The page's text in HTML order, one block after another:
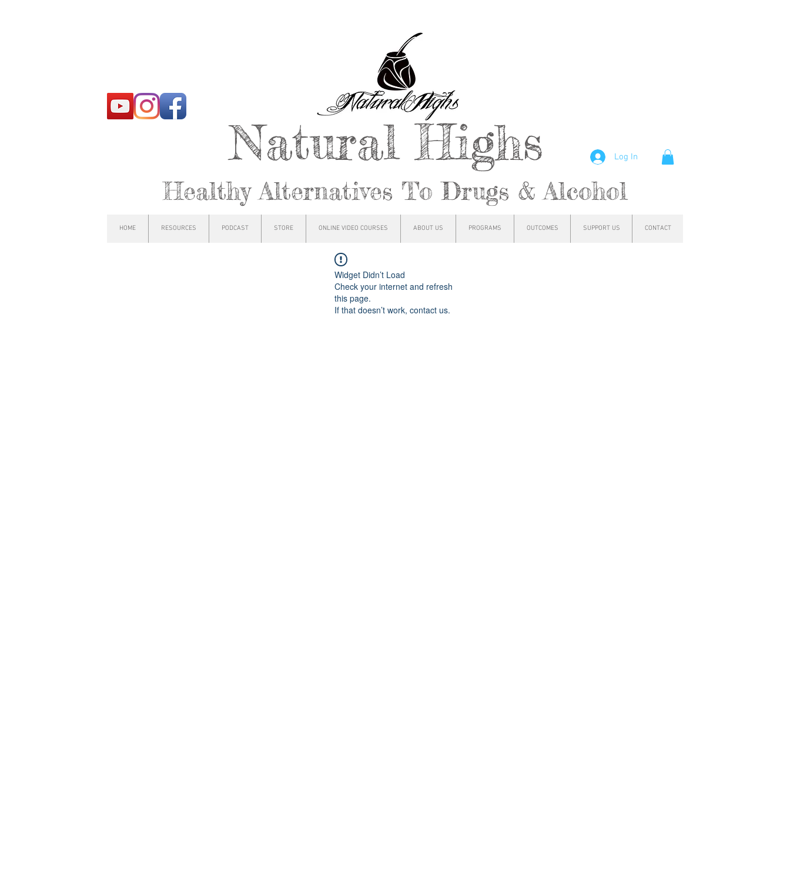
Natural Highs
Healthy Alternatives To Drugs & Alcohol
Log In
HOME RESOURCES PODCAST STORE ONLINE VIDEO COURSES ABOUT US PROGRAMS OUTCOMES SUPPORT US CONTACT
Widget Didn’t Load
Check your internet and refresh
this page.
If that doesn’t work, contact us.